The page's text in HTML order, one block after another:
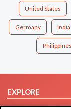
United States
Germany India
Philippines
EXPLORE